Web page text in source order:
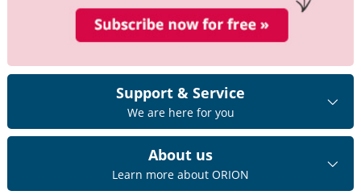
Support & Service
We are here for you
About us
Learn more about ORION